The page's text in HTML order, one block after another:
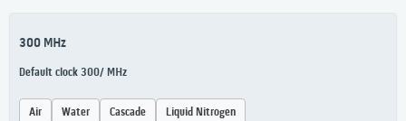
300 MHz
Default clock 300/ MHz
Air Water Cascade Liquid Nitrogen